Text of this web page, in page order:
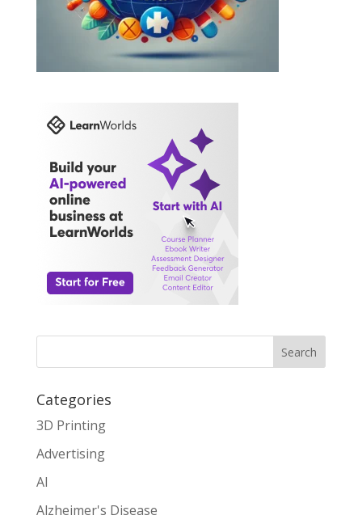
Search
Categories
3D Printing
Advertising
AI
Alzheimer's Disease